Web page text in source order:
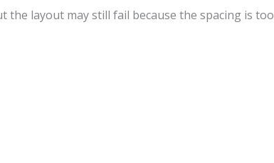
the layout may still fail because the spacing is too